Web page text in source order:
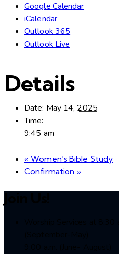
Google Calendar
iCalendar
Outlook 365
Outlook Live
Details
Date: May 14, 2025
Time:
9:45 am
« Women’s Bible Study
Confirmation »